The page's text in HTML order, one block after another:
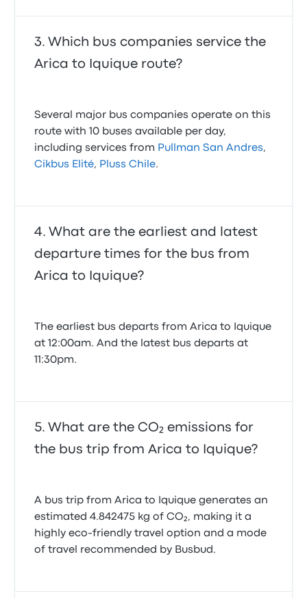
Which bus companies service the
Arica to Iquique route?
Several major bus companies operate on this
route with 10 buses available per day,
including services from Pullman San Andres,
Cikbus Elité, Pluss Chile.
What are the earliest and latest
departure times for the bus from
Arica to Iquique?
The earliest bus departs from Arica to Iquique
at 12:00am. And the latest bus departs at
11:30pm.
What are the CO₂ emissions for
the bus trip from Arica to Iquique?
A bus trip from Arica to Iquique generates an
estimated 4.842475 kg of CO₂, making it a
highly eco-friendly travel option and a mode
of travel recommended by Busbud.